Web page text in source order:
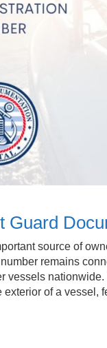
Guard
source of
remains
vessels
of a vessel,